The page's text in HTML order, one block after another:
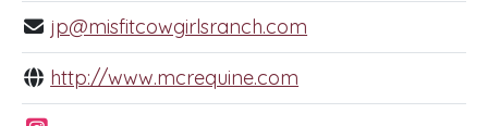
jp@misfitcowgirlsranch.com
http://www.mcrequine.com